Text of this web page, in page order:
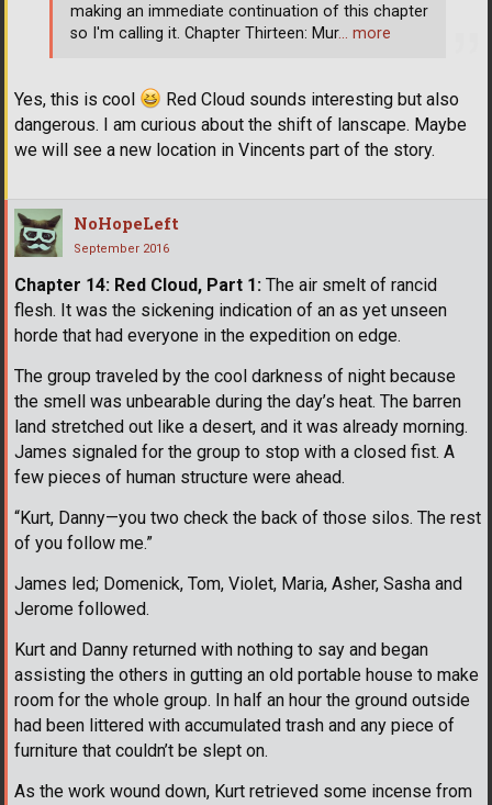
Yes, this is cool
Red Cloud sounds interesting but also
dangerous. I am curious about the shift of lanscape. Maybe
we will see a new location in Vincents part of the story.
making an immediate continuation of this chapter
so I'm calling it. Chapter Thirteen: Mur… more
NoHopeLeft
September 2016
Chapter 14: Red Cloud, Part 1: The air smelt of rancid
flesh. It was the sickening indication of an as yet unseen
horde that had everyone in the expedition on edge.
The group traveled by the cool darkness of night because
the smell was unbearable during the day’s heat. The barren
land stretched out like a desert, and it was already morning.
James signaled for the group to stop with a closed fist. A
few pieces of human structure were ahead.
“Kurt, Danny—you two check the back of those silos. The rest
of you follow me.”
James led; Domenick, Tom, Violet, Maria, Asher, Sasha and
Jerome followed.
Kurt and Danny returned with nothing to say and began
assisting the others in gutting an old portable house to make
room for the whole group. In half an hour the ground outside
had been littered with accumulated trash and any piece of
furniture that couldn’t be slept on.
As the work wound down, Kurt retrieved some incense from